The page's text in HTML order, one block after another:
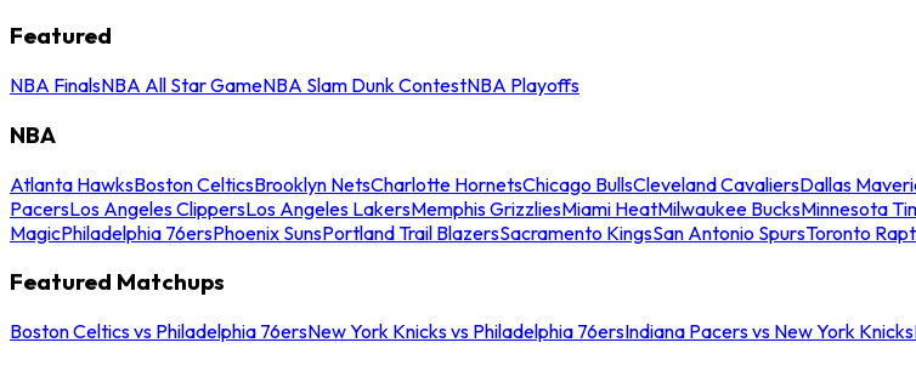
Featured
NBA FinalsNBA All Star GameNBA Slam Dunk ContestNBA Playoffs
NBA
Atlanta HawksBoston CelticsBrooklyn NetsCharlotte HornetsChicago BullsCleveland CavaliersDallas
PacersLos Angeles ClippersLos Angeles LakersMemphis GrizzliesMiami HeatMilwaukee BucksMinnesota
MagicPhiladelphia 76ersPhoenix SunsPortland Trail BlazersSacramento KingsSan Antonio SpursToronto
Featured Matchups
Boston Celtics vs Philadelphia 76ersNew York Knicks vs Philadelphia 76ersIndiana Pacers vs New York Knicks